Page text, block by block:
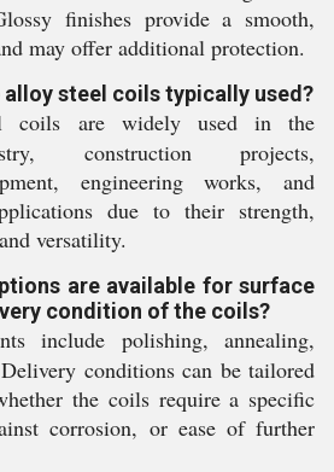
finishes provide a smooth,
may offer additional protection.
alloy steel coils typically used?
coils are widely used in the
construction projects,
engineering works, and
due to their strength,
versatility.
are available for surface
condition of the coils?
include polishing, annealing,
conditions can be tailored
the coils require a specific
corrosion, or ease of further